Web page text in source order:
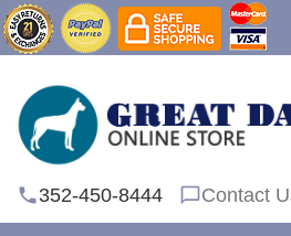
352-450-8444 Contact